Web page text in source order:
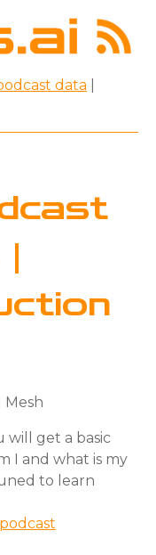
data
Mesh
will get a basic
I and what is my
to learn